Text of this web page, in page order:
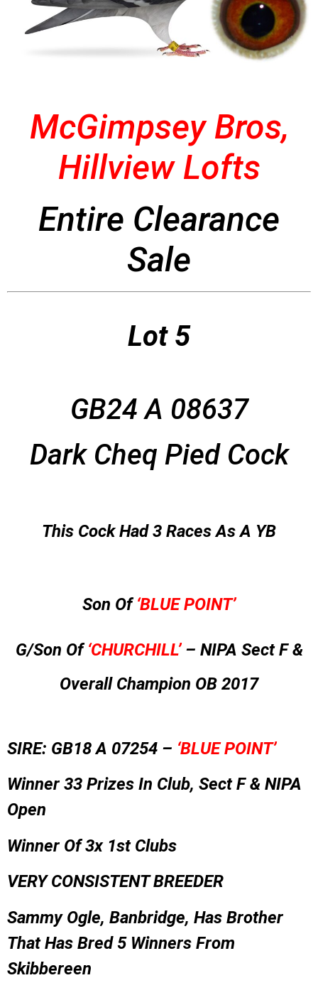
McGimpsey Bros,
Hillview Lofts
Entire Clearance
Sale
Lot 5
GB24 A 08637
Dark Cheq Pied Cock
This Cock Had 3 Races As A YB
Son Of‘BLUE POINT’
G/Son Of‘CHURCHILL’– NIPA Sect F &
Overall Champion OB 2017
SIRE: GB18 A 07254 – ‘BLUE POINT’
Winner 33 Prizes In Club, Sect F & NIPA
Open
Winner Of 3x 1st Clubs
VERY CONSISTENT BREEDER
Sammy Ogle, Banbridge, Has Brother
That Has Bred 5 Winners From
Skibbereen